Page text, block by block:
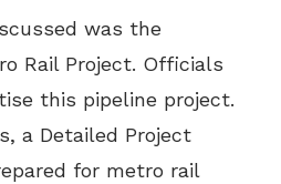
was the
Rail Project. Officials
this pipeline project.
a Detailed Project
for metro rail